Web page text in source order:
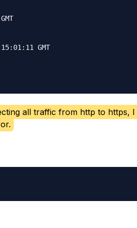
GMT
all traffic from http to https, I